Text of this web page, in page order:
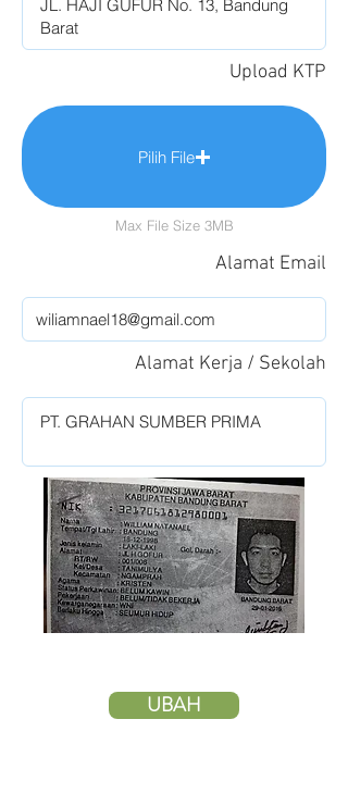
Upload KTP
Pilih File
Max File Size 3MB
Alamat Email
Alamat Kerja / Sekolah
UBAH